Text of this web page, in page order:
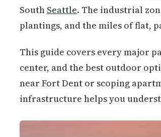
South Seattle. The industrial
plantings, and the miles of flat,
This guide covers every major
center, and the best outdoor
near Fort Dent or scoping
infrastructure helps you